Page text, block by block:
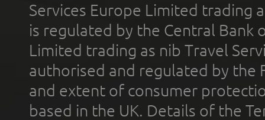
Services Europe Limited trading
is regulated by the Central Bank
Limited trading as nib Travel
authorised and regulated by the
and extent of consumer
based in the UK. Details of the